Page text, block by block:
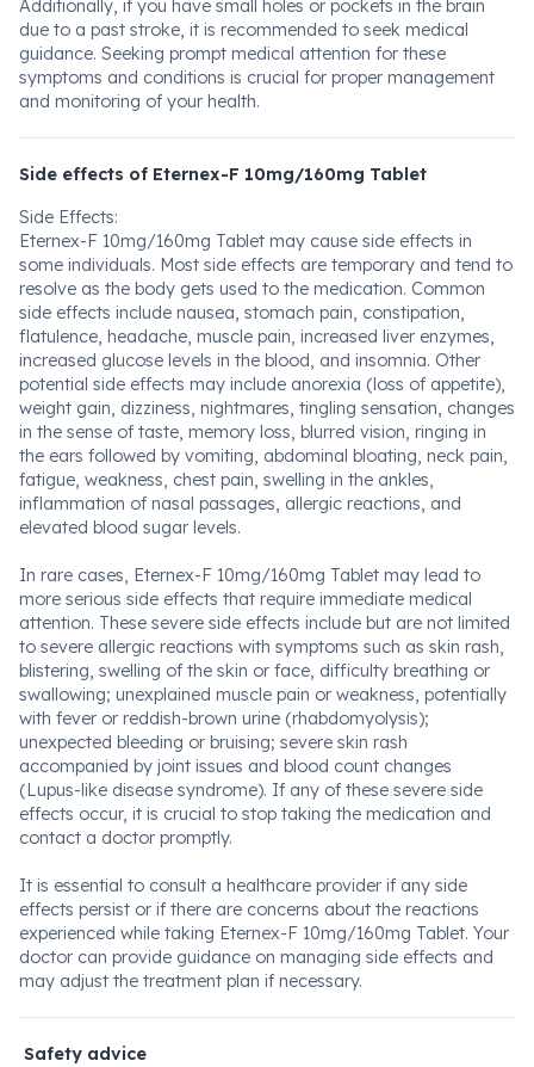
Additionally, if you have small holes or pockets in the brain
due to a past stroke, it is recommended to seek medical
guidance. Seeking prompt medical attention for these
symptoms and conditions is crucial for proper management
and monitoring of your health.
Side effects of Eternex-F 10mg/160mg Tablet
Side Effects:
Eternex-F 10mg/160mg Tablet may cause side effects in
some individuals. Most side effects are temporary and tend to
resolve as the body gets used to the medication. Common
side effects include nausea, stomach pain, constipation,
flatulence, headache, muscle pain, increased liver enzymes,
increased glucose levels in the blood, and insomnia. Other
potential side effects may include anorexia (loss of appetite),
weight gain, dizziness, nightmares, tingling sensation, changes
in the sense of taste, memory loss, blurred vision, ringing in
the ears followed by vomiting, abdominal bloating, neck pain,
fatigue, weakness, chest pain, swelling in the ankles,
inflammation of nasal passages, allergic reactions, and
elevated blood sugar levels.
In rare cases, Eternex-F 10mg/160mg Tablet may lead to
more serious side effects that require immediate medical
attention. These severe side effects include but are not limited
to severe allergic reactions with symptoms such as skin rash,
blistering, swelling of the skin or face, difficulty breathing or
swallowing; unexplained muscle pain or weakness, potentially
with fever or reddish-brown urine (rhabdomyolysis);
unexpected bleeding or bruising; severe skin rash
accompanied by joint issues and blood count changes
(Lupus-like disease syndrome). If any of these severe side
effects occur, it is crucial to stop taking the medication and
contact a doctor promptly.
It is essential to consult a healthcare provider if any side
effects persist or if there are concerns about the reactions
experienced while taking Eternex-F 10mg/160mg Tablet. Your
doctor can provide guidance on managing side effects and
may adjust the treatment plan if necessary.
Safety advice